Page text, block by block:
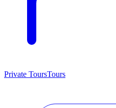
Private ToursTours